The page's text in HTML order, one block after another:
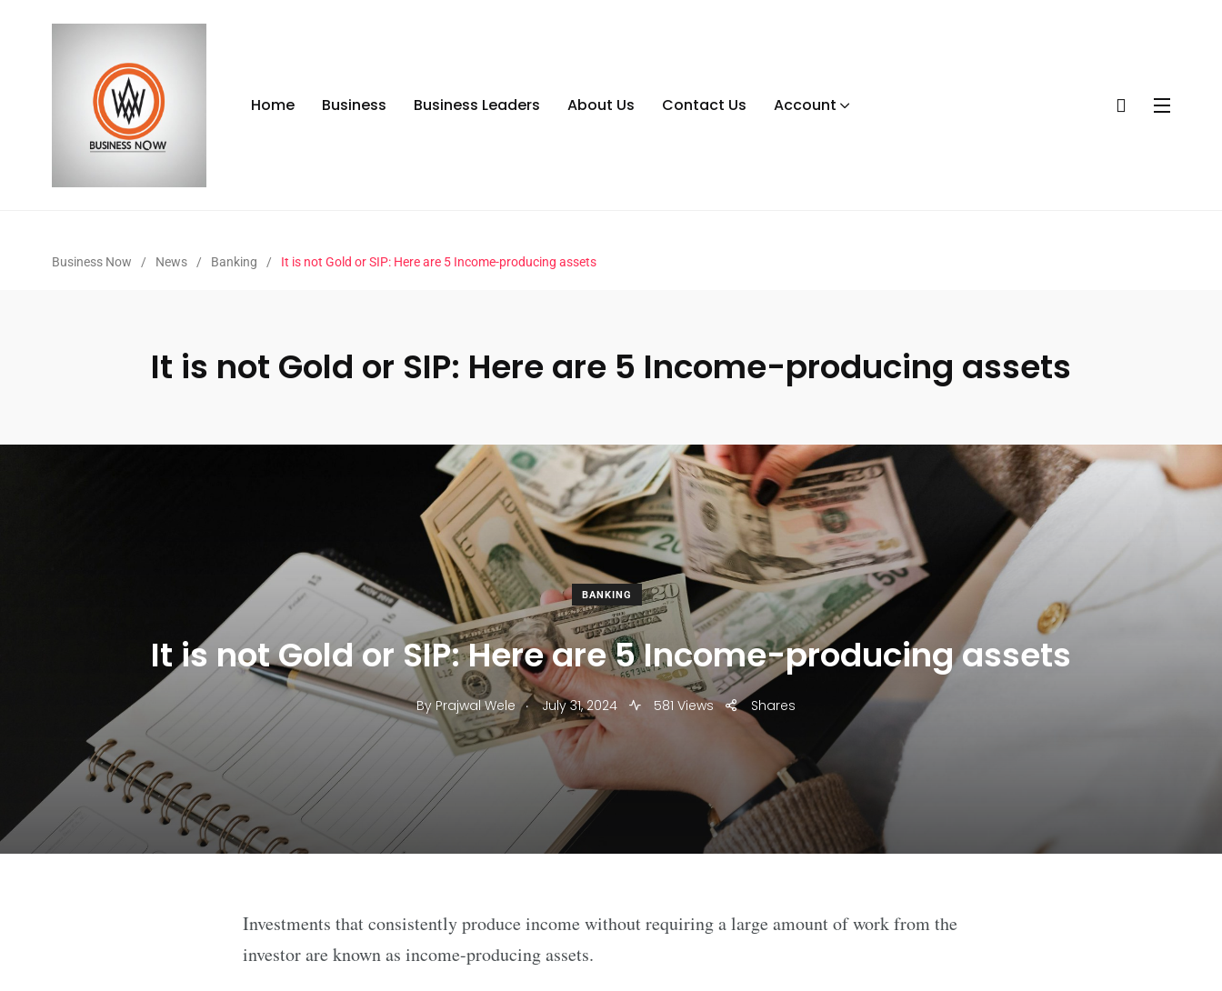
Home Business Business Leaders About Us Contact Us Account
Business Now / News / Banking / It is not Gold or SIP: Here are 5 Income-producing assets
It is not Gold or SIP: Here are 5 Income-producing assets
BANKING
It is not Gold or SIP: Here are 5 Income-producing assets
By Prajwal Wele . July 31, 2024 581 Views Shares
Investments that consistently produce income without requiring a large amount of work from the
investor are known as income-producing assets.